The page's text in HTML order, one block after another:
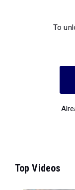
To
Top Videos